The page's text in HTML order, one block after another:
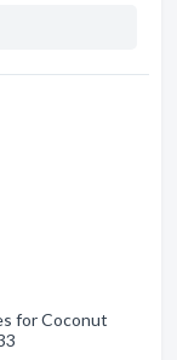
for Coconut